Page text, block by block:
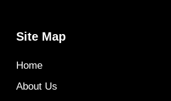
Site Map
Home
About Us